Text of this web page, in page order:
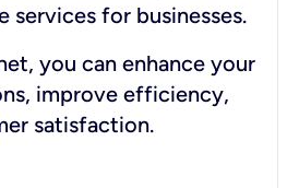
services for businesses.
you can enhance your
improve efficiency,
satisfaction.